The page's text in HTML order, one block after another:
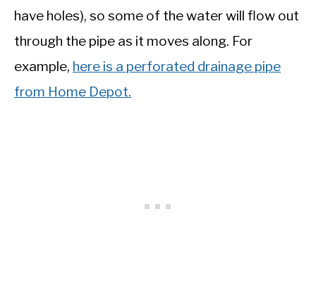
have holes), so some of the water will flow out
through the pipe as it moves along. For
example, here is a perforated drainage pipe
from Home Depot.